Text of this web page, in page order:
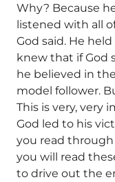
Why? Because
listened with all
God said. He
knew that if God
he believed in
model follower.
This is very, very
God led to his
you read
you will read
to drive out the